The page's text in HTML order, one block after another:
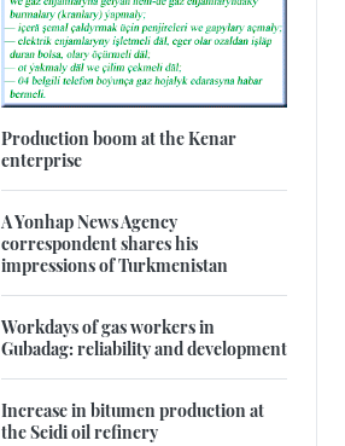
Production boom at the Kenar
enterprise
A Yonhap News Agency
correspondent shares his
impressions of Turkmenistan
Workdays of gas workers in
Gubadag: reliability and development
Increase in bitumen production at
the Seidi oil refinery